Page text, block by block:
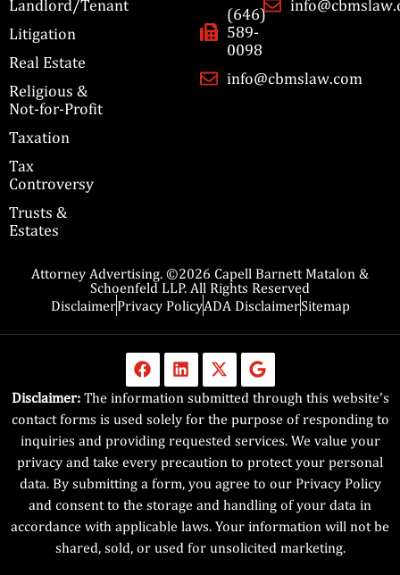
Landlord/Tenant
Litigation
Real Estate
Religious &
Not-for-Profit
Taxation
Tax
Controversy
Trusts &
Estates
(646)
589-
0098
info@cbmslaw.com
Attorney Advertising. ©2026 Capell Barnett Matalon &
Schoenfeld LLP. All Rights Reserved
DisclaimerPrivacy PolicyADA DisclaimerSitemap
Disclaimer: The information submitted through this website’s
contact forms is used solely for the purpose of responding to
inquiries and providing requested services. We value your
privacy and take every precaution to protect your personal
data. By submitting a form, you agree to our Privacy Policy
and consent to the storage and handling of your data in
accordance with applicable laws. Your information will not be
shared, sold, or used for unsolicited marketing.